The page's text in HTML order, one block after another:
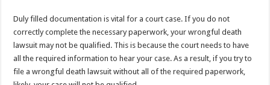
Duly filled documentation is vital for a court case. If you do not
correctly complete the necessary paperwork, your wrongful death
lawsuit may not be qualified. This is because the court needs to have
all the required information to hear your case. As a result, if you try to
file a wrongful death lawsuit without all of the required paperwork,